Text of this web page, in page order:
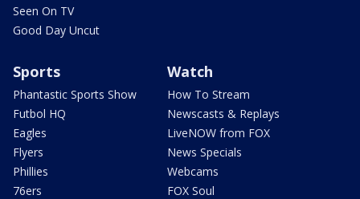
Seen On TV
Good Day Uncut
Sports
Phantastic Sports Show
Futbol HQ
Eagles
Flyers
Phillies
76ers
Watch
How To Stream
Newscasts & Replays
LiveNOW from FOX
News Specials
Webcams
FOX Soul